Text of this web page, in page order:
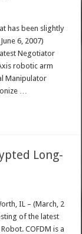
has been slightly
6, 2007)
Negotiator
robotic arm
Manipulator
…
Long-
IL – (March, 2
of the latest
COFDM is a